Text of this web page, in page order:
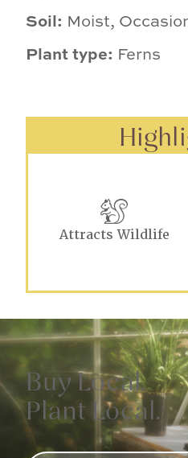
Soil: Moist,
Plant type: Ferns
Attracts Wildlife
Buy Local.
Plant Local.